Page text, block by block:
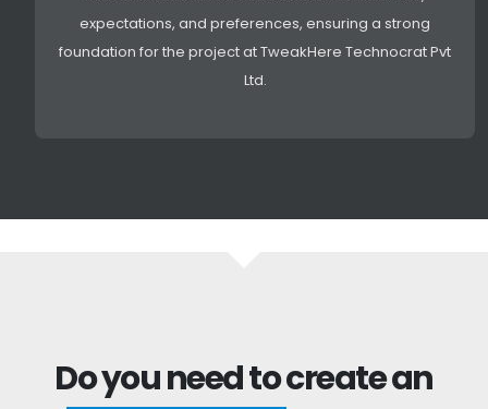
expectations, and preferences, ensuring a strong
foundation for the project at TweakHere Technocrat Pvt
Ltd.
Do you need to create an